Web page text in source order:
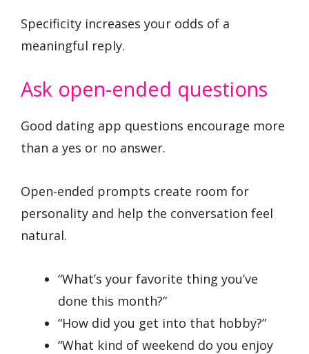
Specificity increases your odds of a
meaningful reply.
Ask open-ended questions
Good dating app questions encourage more
than a yes or no answer.
Open-ended prompts create room for
personality and help the conversation feel
natural.
“What’s your favorite thing you’ve
done this month?”
“How did you get into that hobby?”
“What kind of weekend do you enjoy